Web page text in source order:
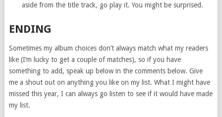
aside from the title track, go play it. You might be surprised.
ENDING
Sometimes my album choices don’t always match what my readers
like (I’m lucky to get a couple of matches), so if you have
something to add, speak up below in the comments below. Give
me a shout out on anything you like on my list. What I might have
missed this year, I can always go listen to see if it would have made
my list.